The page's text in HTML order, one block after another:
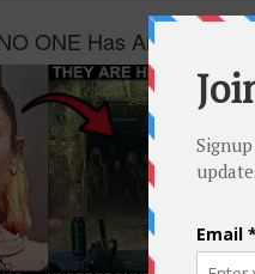
ONE Has Answers For